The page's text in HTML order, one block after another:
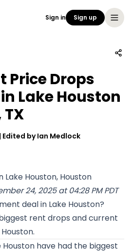
Sign in Sign up
Drops
Lake Houston
Edited by Ian Medlock
Lake Houston, Houston
24, 2025 at 04:28 PM PDT
deal in Lake Houston?
rent drops and current
Houston have had the biggest